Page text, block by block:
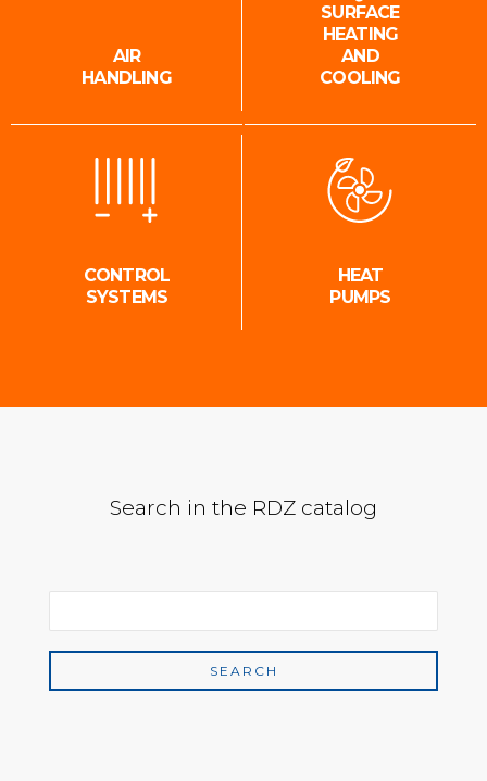
AIR
HANDLING
SURFACE
HEATING
AND
COOLING
CONTROL
SYSTEMS
HEAT
PUMPS
Search in the RDZ catalog